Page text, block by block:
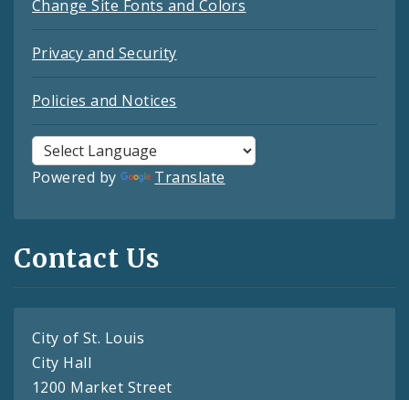
Change Site Fonts and Colors
Privacy and Security
Policies and Notices
Powered by Translate
Contact Us
City of St. Louis
City Hall
1200 Market Street